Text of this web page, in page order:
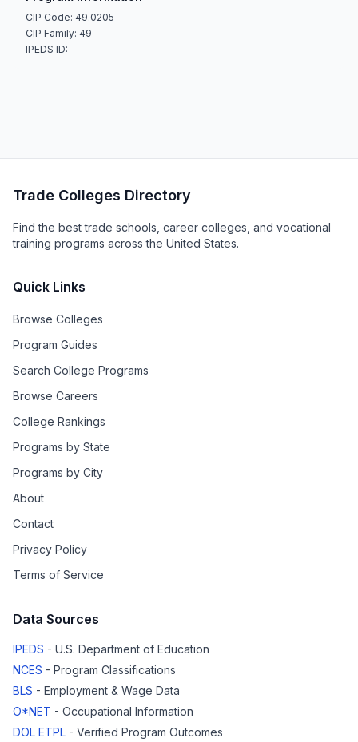
CIP Code: 49.0205
CIP Family: 49
IPEDS ID:
Trade Colleges Directory
Find the best trade schools, career colleges, and vocational
training programs across the United States.
Quick Links
Browse Colleges
Program Guides
Search College Programs
Browse Careers
College Rankings
Programs by State
Programs by City
About
Contact
Privacy Policy
Terms of Service
Data Sources
IPEDS - U.S. Department of Education
NCES - Program Classifications
BLS - Employment & Wage Data
O*NET - Occupational Information
DOL ETPL - Verified Program Outcomes